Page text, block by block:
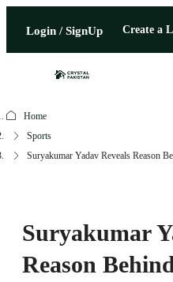
Login / SignUp Create a
Home
Sports
Suryakumar Yadav Reveals Reason
Suryakumar
Reason